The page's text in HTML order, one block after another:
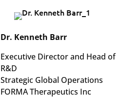
Dr. Kenneth Barr
Executive Director and Head of
R&D
Strategic Global Operations
FORMA Therapeutics Inc